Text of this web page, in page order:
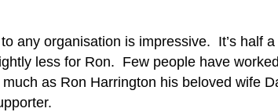
to any organisation is impressive. It’s half
less for Ron. Few people have
as Ron Harrington his beloved wife